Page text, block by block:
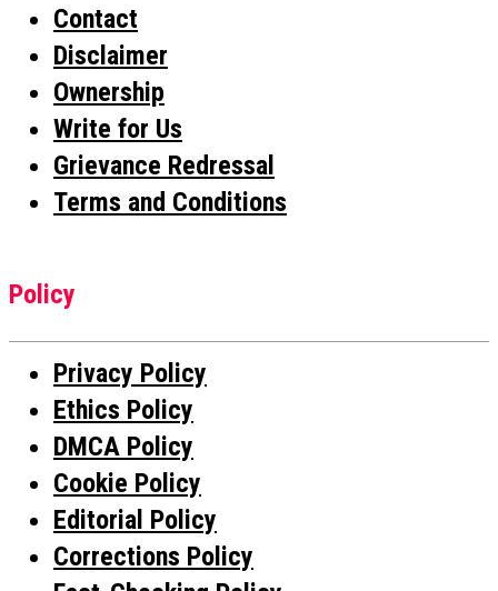
Contact
Disclaimer
Ownership
Write for Us
Grievance Redressal
Terms and Conditions
Policy
Privacy Policy
Ethics Policy
DMCA Policy
Cookie Policy
Editorial Policy
Corrections Policy